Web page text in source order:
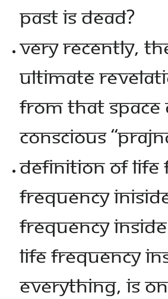
PAST IS DEAD?
VERY RECENTLY,
ULTIMATE
FROM THAT
CONSCIOUS
DEFINITION OF LIFE
FREQUENCY
FREQUENCY
LIFE FREQUENCY
EVERYTHING, IS